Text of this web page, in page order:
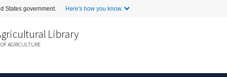
States government. Here's how you know.
Library
AGRICULTURE